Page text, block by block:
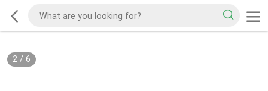
2/ 6